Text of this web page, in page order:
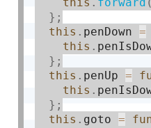
} ;
this . penDown =
this .
} ;
this . penUp =
this .
} ;
this . goto =